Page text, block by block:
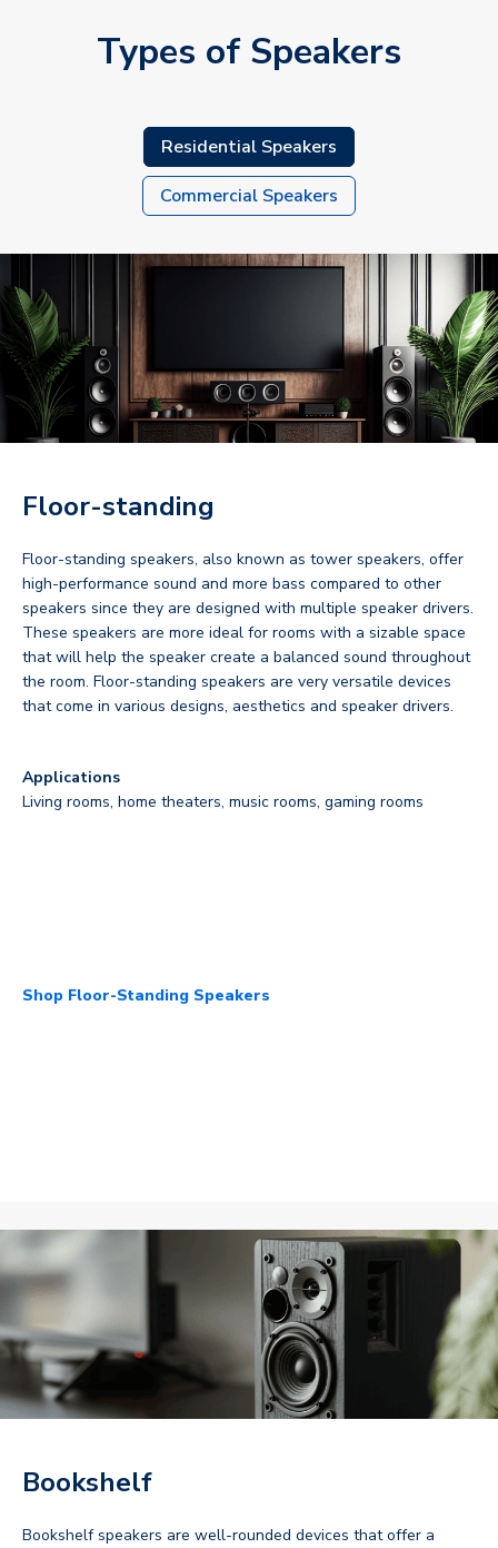
Types of Speakers
Residential Speakers
Commercial Speakers
Floor-standing
Floor-standing speakers, also known as tower speakers, offer
high-performance sound and more bass compared to other
speakers since they are designed with multiple speaker drivers.
These speakers are more ideal for rooms with a sizable space
that will help the speaker create a balanced sound throughout
the room. Floor-standing speakers are very versatile devices
that come in various designs, aesthetics and speaker drivers.
Applications
Living rooms, home theaters, music rooms, gaming rooms
Shop Floor-Standing Speakers
Bookshelf
Bookshelf speakers are well-rounded devices that offer a